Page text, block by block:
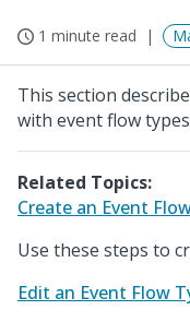
1 minute read
This section
with event flow
Related Topics:
Create an Event
Use these steps to
Edit an Event Flow